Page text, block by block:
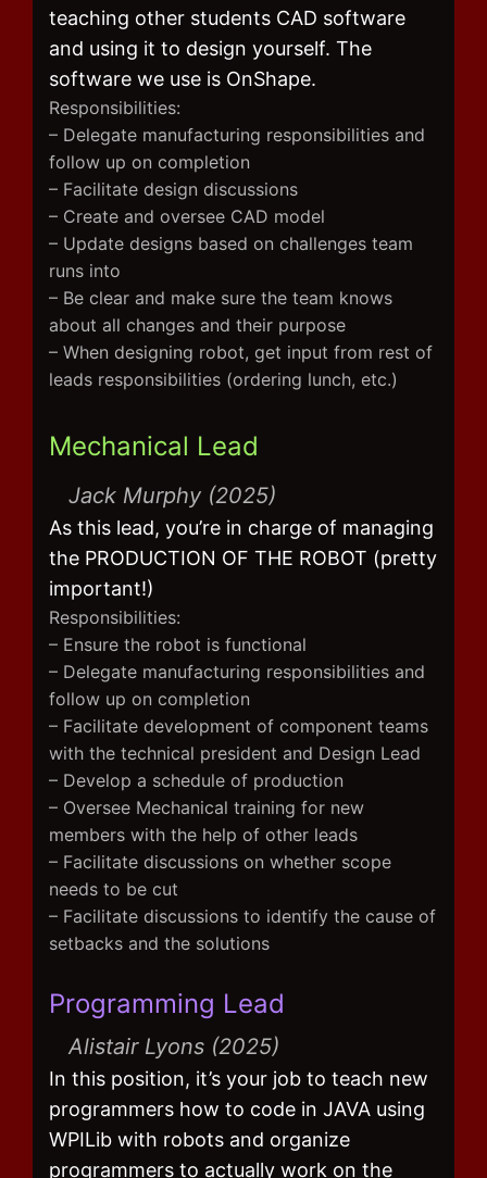
teaching other students CAD software
and using it to design yourself. The
software we use is OnShape.
Responsibilities:
– Delegate manufacturing responsibilities and
follow up on completion
– Facilitate design discussions
– Create and oversee CAD model
– Update designs based on challenges team
runs into
– Be clear and make sure the team knows
about all changes and their purpose
– When designing robot, get input from rest of
leads responsibilities (ordering lunch, etc.)
Mechanical Lead
Jack Murphy (2025)
As this lead, you’re in charge of managing
the PRODUCTION OF THE ROBOT (pretty
important!)
Responsibilities:
– Ensure the robot is functional
– Delegate manufacturing responsibilities and
follow up on completion
– Facilitate development of component teams
with the technical president and Design Lead
– Develop a schedule of production
– Oversee Mechanical training for new
members with the help of other leads
– Facilitate discussions on whether scope
needs to be cut
– Facilitate discussions to identify the cause of
setbacks and the solutions
Programming Lead
Alistair Lyons (2025)
In this position, it’s your job to teach new
programmers how to code in JAVA using
WPILib with robots and organize
programmers to actually work on the